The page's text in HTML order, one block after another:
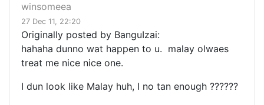
winsomeea
27 Dec 11, 22:20
Originally posted by BanguIzai:
hahaha dunno wat happen to u. malay olwaes
treat me nice nice one.
I dun look like Malay huh, I no tan enough ??????